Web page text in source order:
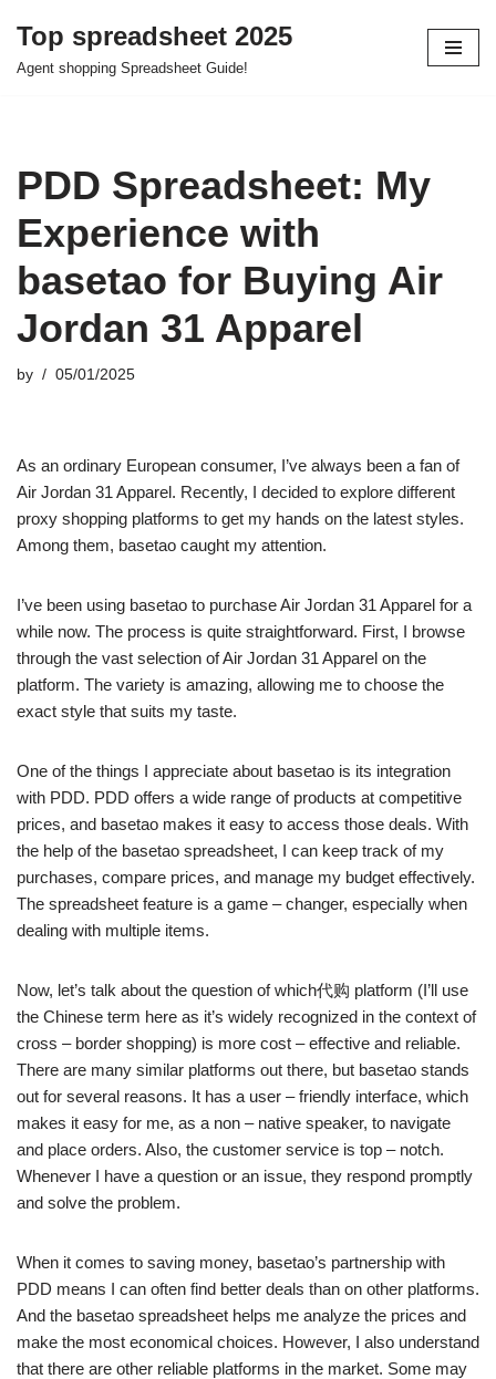
Skip
Top spreadsheet 2025
Agent shopping Spreadsheet Guide!
PDD Spreadsheet: My
Experience with
basetao for Buying Air
Jordan 31 Apparel
by 05/01/2025
As an ordinary European consumer, I’ve always been a fan of
Air Jordan 31 Apparel. Recently, I decided to explore different
proxy shopping platforms to get my hands on the latest styles.
Among them, basetao caught my attention.
I’ve been using basetao to purchase Air Jordan 31 Apparel for a
while now. The process is quite straightforward. First, I browse
through the vast selection of Air Jordan 31 Apparel on the
platform. The variety is amazing, allowing me to choose the
exact style that suits my taste.
One of the things I appreciate about basetao is its integration
with PDD. PDD offers a wide range of products at competitive
prices, and basetao makes it easy to access those deals. With
the help of the basetao spreadsheet, I can keep track of my
purchases, compare prices, and manage my budget effectively.
The spreadsheet feature is a game – changer, especially when
dealing with multiple items.
Now, let’s talk about the question of which代购 platform (I’ll use
the Chinese term here as it’s widely recognized in the context of
cross – border shopping) is more cost – effective and reliable.
There are many similar platforms out there, but basetao stands
out for several reasons. It has a user – friendly interface, which
makes it easy for me, as a non – native speaker, to navigate
and place orders. Also, the customer service is top – notch.
Whenever I have a question or an issue, they respond promptly
and solve the problem.
When it comes to saving money, basetao’s partnership with
PDD means I can often find better deals than on other platforms.
And the basetao spreadsheet helps me analyze the prices and
make the most economical choices. However, I also understand
that there are other reliable platforms in the market. Some may